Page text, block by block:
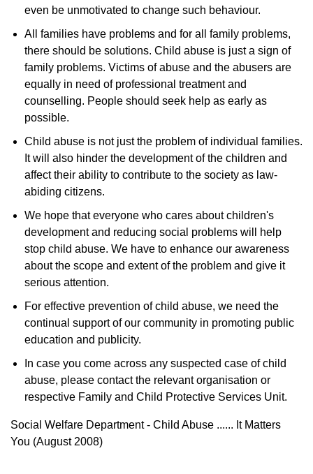
even be unmotivated to change such behaviour.
All families have problems and for all family problems,
there should be solutions. Child abuse is just a sign of
family problems. Victims of abuse and the abusers are
equally in need of professional treatment and
counselling. People should seek help as early as
possible.
Child abuse is not just the problem of individual families.
It will also hinder the development of the children and
affect their ability to contribute to the society as law-
abiding citizens.
We hope that everyone who cares about children's
development and reducing social problems will help
stop child abuse. We have to enhance our awareness
about the scope and extent of the problem and give it
serious attention.
For effective prevention of child abuse, we need the
continual support of our community in promoting public
education and publicity.
In case you come across any suspected case of child
abuse, please contact the relevant organisation or
respective Family and Child Protective Services Unit.
Social Welfare Department - Child Abuse ...... It Matters
You (August 2008)